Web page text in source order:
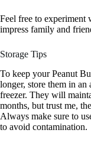
Feel free to experiment
impress family and
Storage Tips
To keep your Peanut
longer, store them in
freezer. They will
months, but trust me,
Always make sure to
to avoid contamination.